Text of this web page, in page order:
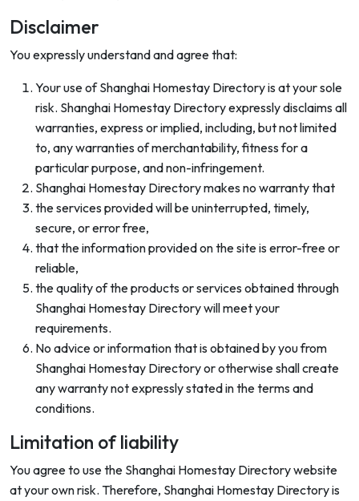
Disclaimer
You expressly understand and agree that:
Your use of Shanghai Homestay Directory is at your sole
risk. Shanghai Homestay Directory expressly disclaims all
warranties, express or implied, including, but not limited
to, any warranties of merchantability, fitness for a
particular purpose, and non-infringement.
Shanghai Homestay Directory makes no warranty that
the services provided will be uninterrupted, timely,
secure, or error free,
that the information provided on the site is error-free or
reliable,
the quality of the products or services obtained through
Shanghai Homestay Directory will meet your
requirements.
No advice or information that is obtained by you from
Shanghai Homestay Directory or otherwise shall create
any warranty not expressly stated in the terms and
conditions.
Limitation of liability
You agree to use the Shanghai Homestay Directory website
at your own risk. Therefore, Shanghai Homestay Directory is